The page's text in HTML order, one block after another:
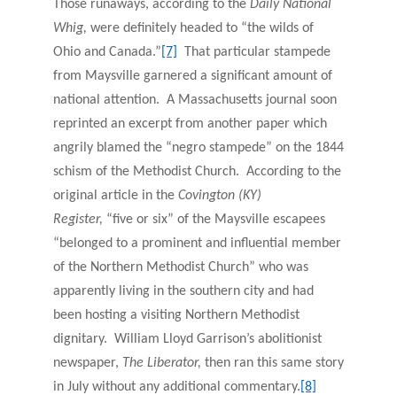
Those runaways, according to the Daily National
Whig, were definitely headed to “the wilds of
Ohio and Canada.” [7]
That particular stampede
from Maysville garnered a significant amount of
national attention. A Massachusetts journal soon
reprinted an excerpt from another paper which
angrily blamed the “negro stampede” on the 1844
schism of the Methodist Church. According to the
original article in the Covington (KY)
Register, “five or six” of the Maysville escapees
“belonged to a prominent and influential member
of the Northern Methodist Church” who was
apparently living in the southern city and had
been hosting a visiting Northern Methodist
dignitary. William Lloyd Garrison’s abolitionist
newspaper, The Liberator, then ran this same story
in July without any additional commentary. [8]